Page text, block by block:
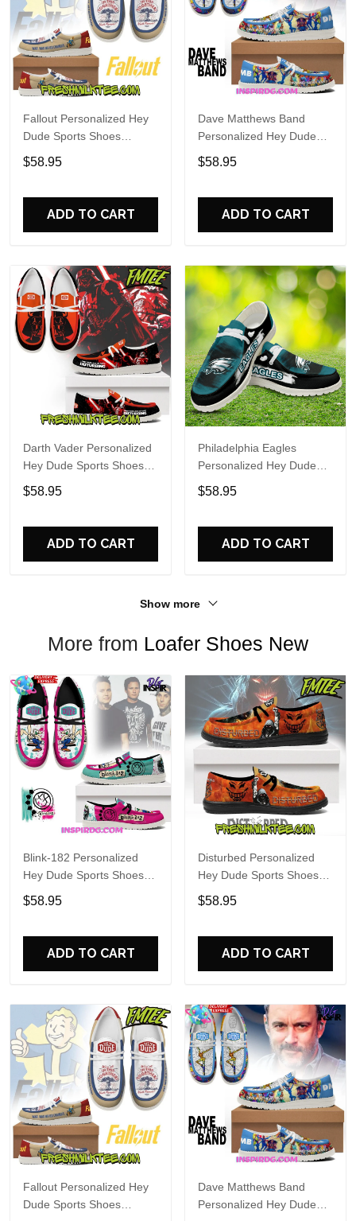
Fallout Personalized Hey
Dude Sports Shoes
Custom Name Design
Perfect Gift For Fans
$58.95
ADD TO CART
Dave Matthews Band
Personalized Hey Dude
Sports Shoes Custom
Name Design Perfect Gift
$58.95
ADD TO CART
Darth Vader Personalized
Hey Dude Sports Shoes
Custom Name Design
Perfect Gift For Fans
$58.95
ADD TO CART
Philadelphia Eagles
Personalized Hey Dude
Sports Shoes Custom
Name Design Perfect Gift
$58.95
ADD TO CART
Show more
More from Loafer Shoes New
Blink-182 Personalized
Hey Dude Sports Shoes
Custom Name Design
Perfect Gift For Fans
$58.95
ADD TO CART
Disturbed Personalized
Hey Dude Sports Shoes
Custom Name Design
Perfect Gift For Fans
$58.95
ADD TO CART
Fallout Personalized Hey
Dude Sports Shoes
Dave Matthews Band
Personalized Hey Dude